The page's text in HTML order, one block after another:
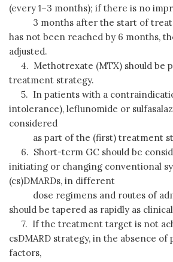
(every 1–3 months); if there is no
3 months after the start of
has not been reached by 6 months,
adjusted.
4. Methotrexate (MTX) should be
treatment strategy.
5. In patients with a
intolerance), leflunomide or
considered
as part of the (first) treatment
6. Short-term GC should be
initiating or changing conventional
(cs)DMARDs, in different
dose regimens and routes of
should be tapered as rapidly as
7. If the treatment target is not
csDMARD strategy, in the absence
factors,